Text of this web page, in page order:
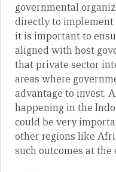
governmental
directly to implement
it is important to
aligned with host
that private sector
areas where
advantage to invest.
happening in the
could be very
other regions like
such outcomes at